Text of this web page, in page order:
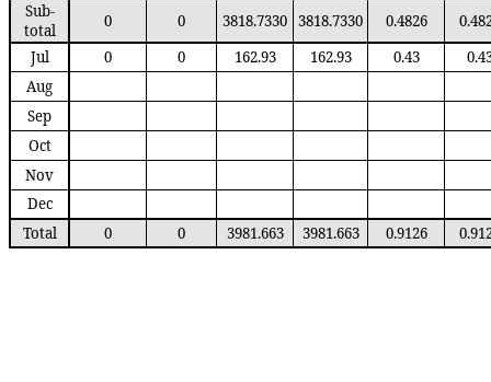
Sub-
total
0 0 3818.7330 3818.7330 0.4826
Jul
0 0 162.93 162.93 0.43
Aug
Sep
Oct
Nov
Dec
Total
0 0 3981.663 3981.663 0.9126